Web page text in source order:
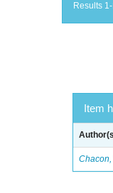
Results
Item